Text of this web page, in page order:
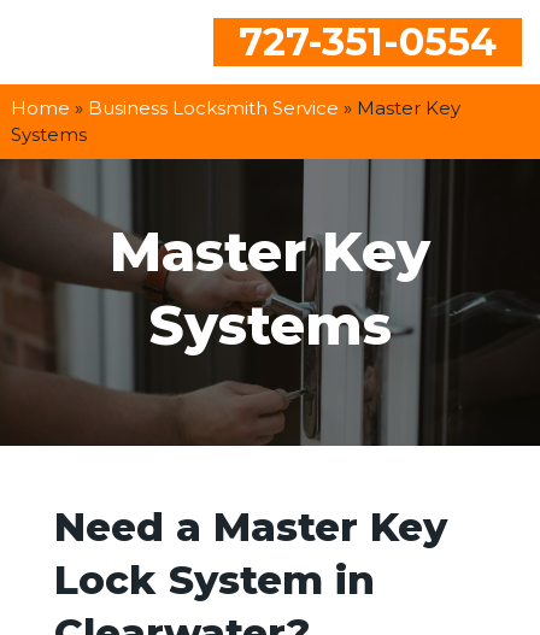
727-351-0554
Home » Business Locksmith Service » Master Key
Systems
Master Key
Systems
Need a Master Key
Lock System in